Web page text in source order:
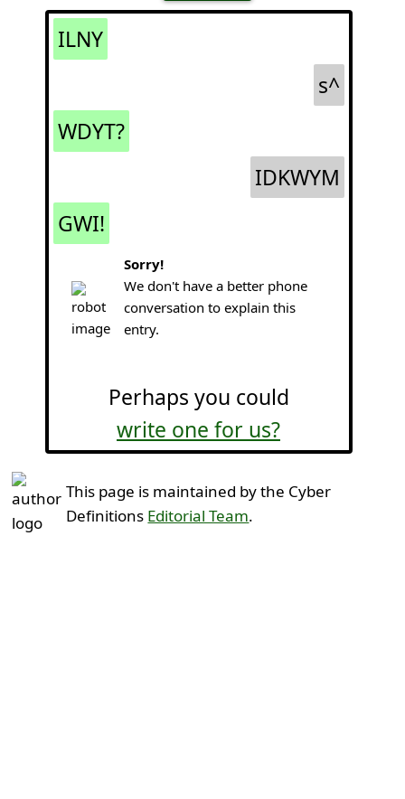
ILNY
s^
WDYT?
IDKWYM
GWI!
Sorry!
We don't have a better phone
conversation to explain this
entry.
Perhaps you could
write one for us?
This page is maintained by the Cyber
Definitions Editorial Team.